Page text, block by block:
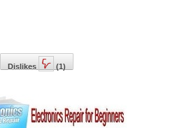
Dislikes (1)